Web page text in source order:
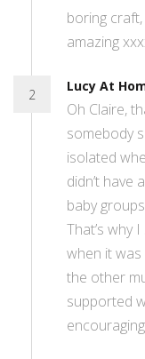
boring
amazing
2
Lucy At
Oh Claire,
somebody
isolated
didn’t have
baby
That’s why
when it
the other
supported